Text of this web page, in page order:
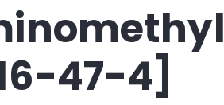
47-4]